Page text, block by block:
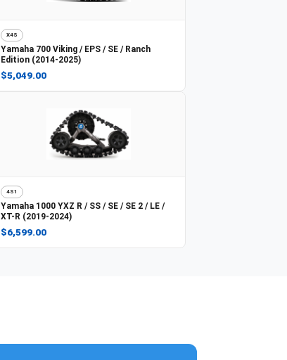
X4S
Yamaha 700 Viking / EPS / SE / Ranch
Edition (2014-2025)
$5,049.00
4S1
Yamaha 1000 YXZ R / SS / SE / SE 2 / LE /
XT-R (2019-2024)
$6,599.00